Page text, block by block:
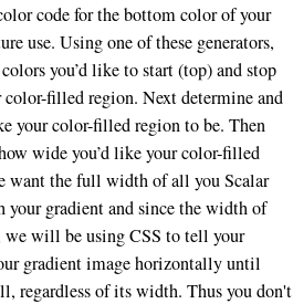
code for the bottom color of your
use. Using one of these generators,
you’d like to start (top) and stop
filled region. Next determine and
your color-filled region to be. Then
wide you’d like your color-filled
want the full width of all you Scalar
your gradient and since the width of
we will be using CSS to tell your
gradient image horizontally until
regardless of its width. Thus you don't